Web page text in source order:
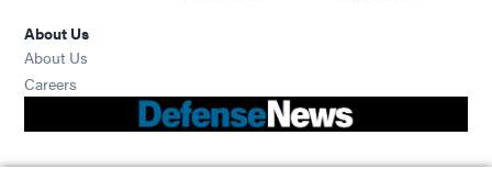
About Us
About Us
Careers